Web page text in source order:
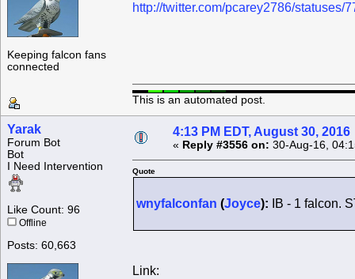
Keeping falcon fans
connected
http://twitter.com/pcarey2786/statuses/
This is an automated post.
Yarak
Forum Bot
Bot
I Need Intervention
Like Count: 96
Offline
Posts: 60,663
4:13 PM EDT, August 30, 2016
« Reply #3556 on: 30-Aug-16,
Quote
wnyfalconfan (Joyce): IB - 1 falcon.
Link: